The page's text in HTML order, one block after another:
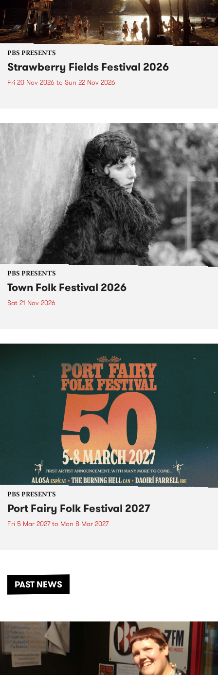
PBS PRESENTS
Strawberry Fields Festival 2026
Fri 20 Nov 2026 to Sun 22 Nov 2026
PBS PRESENTS
Town Folk Festival 2026
Sat 21 Nov 2026
PBS PRESENTS
Port Fairy Folk Festival 2027
Fri 5 Mar 2027to Mon 8 Mar 2027
PAST NEWS